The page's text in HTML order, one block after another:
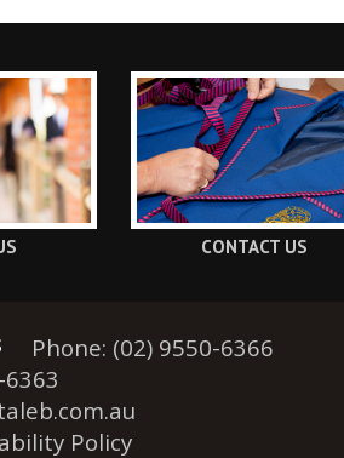
CONTACT US
Phone: (02) 9550-6366
6363
Policy